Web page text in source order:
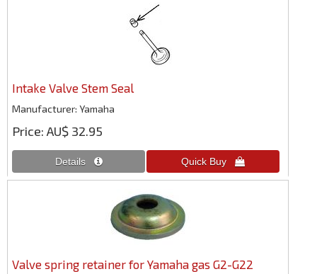
Intake Valve Stem Seal
Manufacturer Yamaha
Price AU$ 32.95
Valve spring retainer for Yamaha gas G2-G22